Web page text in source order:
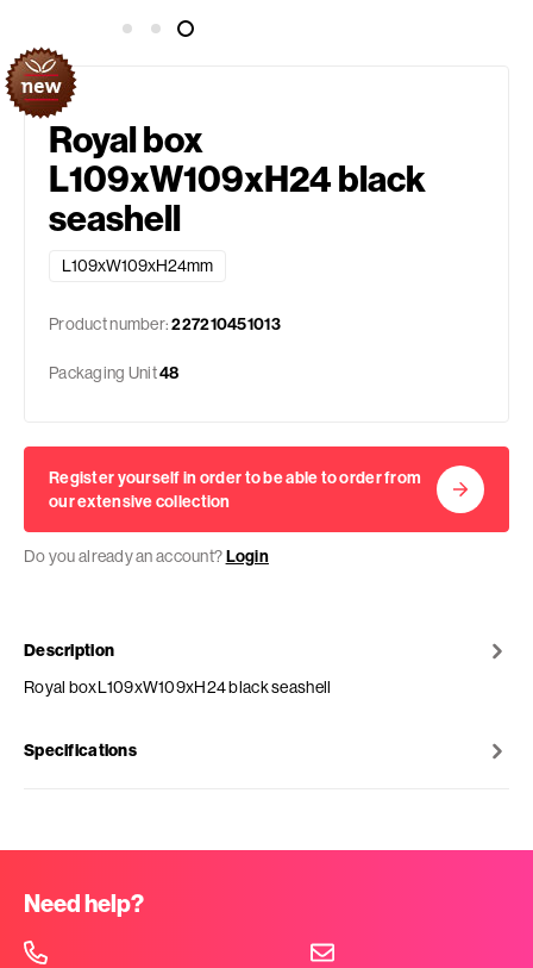
Royal box
L109xW109xH24 black
seashell
L109xW109xH24mm
Product number:227210451013
Packaging Unit48
Register yourself in order to be able to order from
our extensive collection
Do you already an account?Login
Description
Royal boxL109xW109xH24 black seashell
Specifications
Need help?